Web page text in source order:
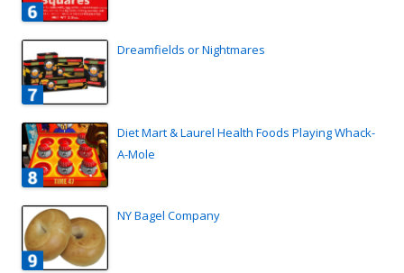
Dreamfields or Nightmares
Diet Mart & Laurel Health Foods Playing Whack-
A-Mole
NY Bagel Company